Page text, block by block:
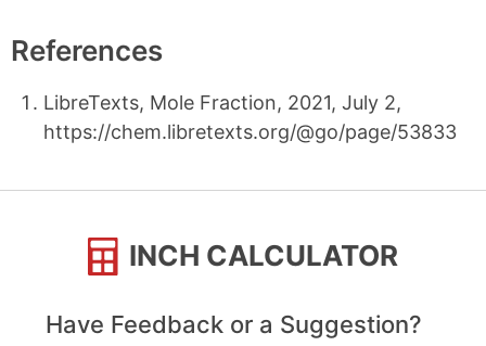
References
LibreTexts, Mole Fraction, 2021, July 2,
https://chem.libretexts.org/@go/page/53833
INCH CALCULATOR
Have Feedback or a Suggestion?